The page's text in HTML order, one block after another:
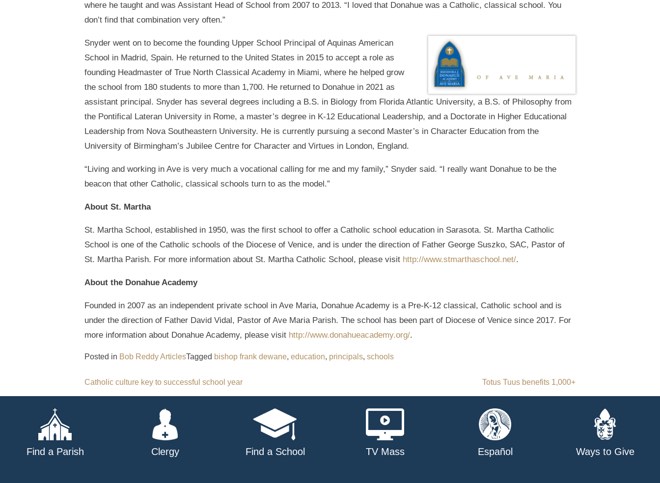
where he taught and was Assistant Head of School from 2007 to 2013. “I loved that Donahue was a Catholic, classical school. You
don’t find that combination very often.”
Snyder went on to become the founding Upper School Principal of Aquinas American
School in Madrid, Spain. He returned to the United States in 2015 to accept a role as
founding Headmaster of True North Classical Academy in Miami, where he helped grow
the school from 180 students to more than 1,700. He returned to Donahue in 2021 as
assistant principal. Snyder has several degrees including a B.S. in Biology from Florida Atlantic University, a B.S. of Philosophy from
the Pontifical Lateran University in Rome, a master’s degree in K-12 Educational Leadership, and a Doctorate in Higher Educational
Leadership from Nova Southeastern University. He is currently pursuing a second Master’s in Character Education from the
University of Birmingham’s Jubilee Centre for Character and Virtues in London, England.
“Living and working in Ave is very much a vocational calling for me and my family,” Snyder said. “I really want Donahue to be the
beacon that other Catholic, classical schools turn to as the model.”
About St. Martha
St. Martha School, established in 1950, was the first school to offer a Catholic school education in Sarasota. St. Martha Catholic
School is one of the Catholic schools of the Diocese of Venice, and is under the direction of Father George Suszko, SAC, Pastor of
St. Martha Parish. For more information about St. Martha Catholic School, please visit http://www.stmarthaschool.net/.
About the Donahue Academy
Founded in 2007 as an independent private school in Ave Maria, Donahue Academy is a Pre-K-12 classical, Catholic school and is
under the direction of Father David Vidal, Pastor of Ave Maria Parish. The school has been part of Diocese of Venice since 2017. For
more information about Donahue Academy, please visit http://www.donahueacademy.org/.
Posted in Bob Reddy ArticlesTagged bishop frank dewane, education, principals, schools
Post
navigation
Catholic culture key to successful school year Totus Tuus benefits 1,000+
Find a Parish Clergy Find a School TV Mass Español Ways to Give